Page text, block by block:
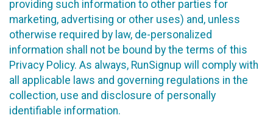
providing such information to other parties for
marketing, advertising or other uses) and, unless
otherwise required by law, de-personalized
information shall not be bound by the terms of this
Privacy Policy. As always, RunSignup will comply with
all applicable laws and governing regulations in the
collection, use and disclosure of personally
identifiable information.